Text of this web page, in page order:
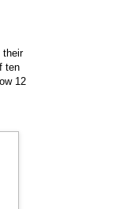
their
ten
12